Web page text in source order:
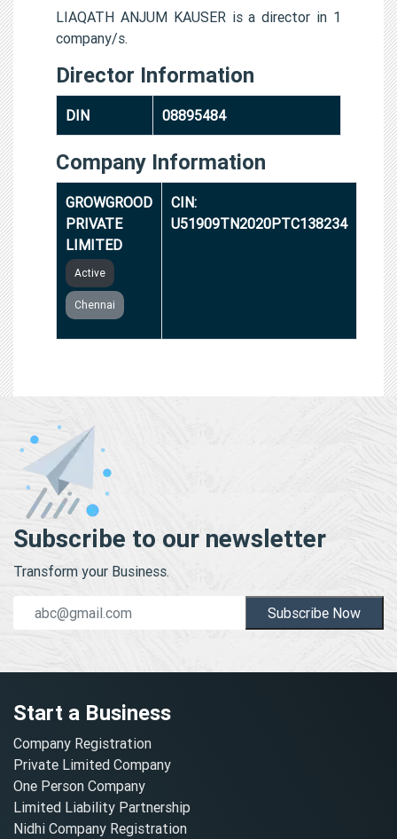
LIAQATH ANJUM KAUSER is a director in 1
company/s.
Director Information
DIN 08895484
Company Information
GROWGROOD
PRIVATE
LIMITED
Active
Chennai
CIN:
U51909TN2020PTC138234
Subscribe to our newsletter
Transform your Business.
Subscribe Now
Start a Business
Company Registration
Private Limited Company
One Person Company
Limited Liability Partnership
Nidhi Company Registration